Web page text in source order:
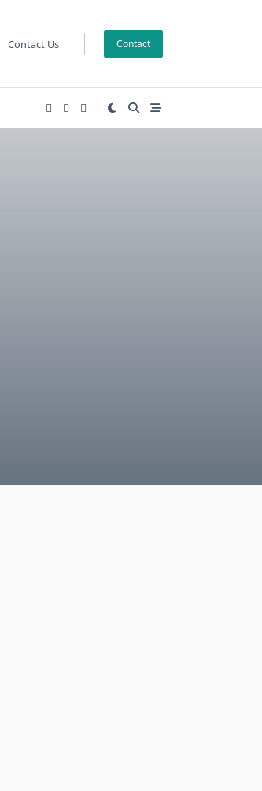
Contact Us Contact